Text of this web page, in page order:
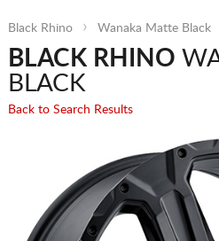
Black Rhino Wanaka Matte Black
BLACK RHINO
BLACK
Back to Search Results